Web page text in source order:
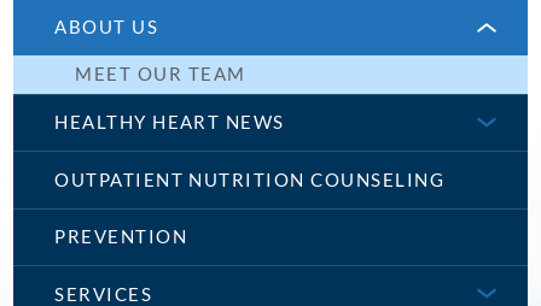
ABOUT US
MEET OUR TEAM
HEALTHY HEART NEWS
OUTPATIENT NUTRITION COUNSELING
PREVENTION
SERVICES